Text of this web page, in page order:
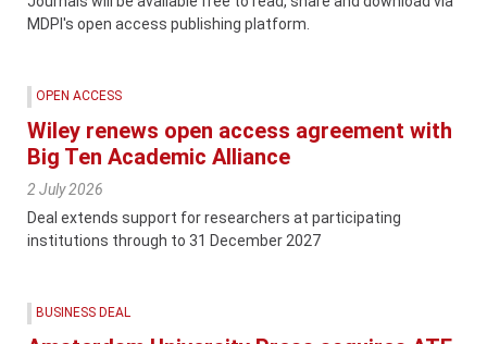
MDPI's open access publishing platform.
OPEN ACCESS
Wiley renews open access agreement with
Big Ten Academic Alliance
2 July 2026
Deal extends support for researchers at participating
institutions through to 31 December 2027
BUSINESS DEAL